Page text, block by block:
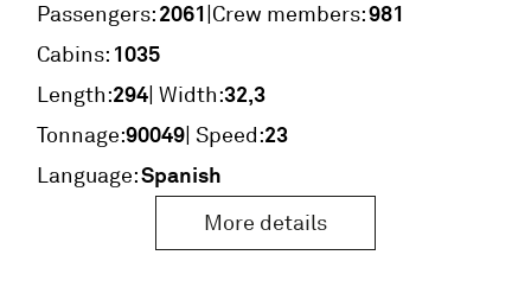
Passengers:2061|Crew members:981
Cabins: 1035
Length:294| Width:32,3
Tonnage:90049| Speed:23
Language:Spanish
More details